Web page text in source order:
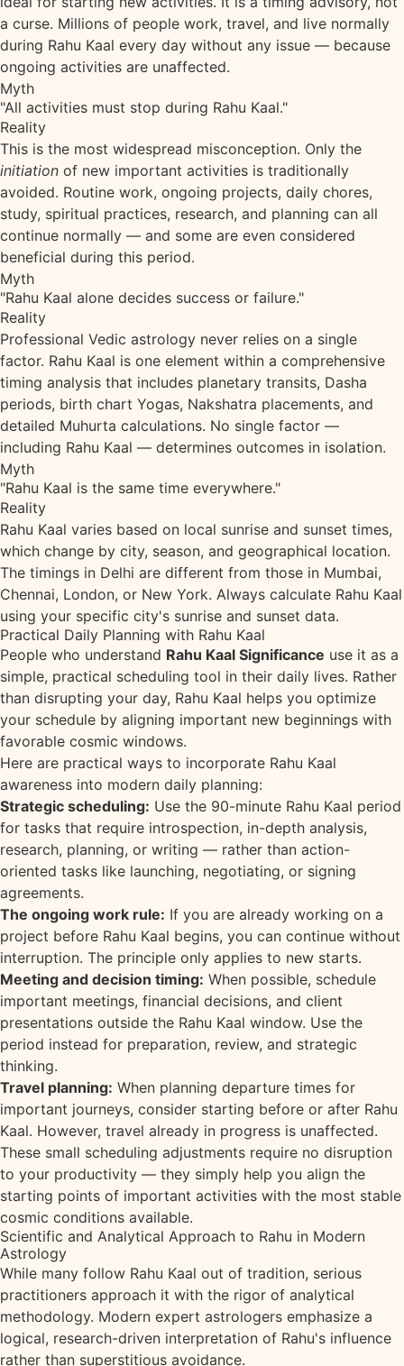
a curse. Millions of people work, travel, and live normally
during Rahu Kaal every day without any issue — because
ongoing activities are unaffected.
Myth
"All activities must stop during Rahu Kaal."
Reality
This is the most widespread misconception. Only the
initiation of new important activities is traditionally
avoided. Routine work, ongoing projects, daily chores,
study, spiritual practices, research, and planning can all
continue normally — and some are even considered
beneficial during this period.
Myth
"Rahu Kaal alone decides success or failure."
Reality
Professional Vedic astrology never relies on a single
factor. Rahu Kaal is one element within a comprehensive
timing analysis that includes planetary transits, Dasha
periods, birth chart Yogas, Nakshatra placements, and
detailed Muhurta calculations. No single factor —
including Rahu Kaal — determines outcomes in isolation.
Myth
"Rahu Kaal is the same time everywhere."
Reality
Rahu Kaal varies based on local sunrise and sunset times,
which change by city, season, and geographical location.
The timings in Delhi are different from those in Mumbai,
Chennai, London, or New York. Always calculate Rahu Kaal
using your specific city's sunrise and sunset data.
Practical Daily Planning with Rahu Kaal
People who understand Rahu Kaal Significance use it as a
simple, practical scheduling tool in their daily lives. Rather
than disrupting your day, Rahu Kaal helps you optimize
your schedule by aligning important new beginnings with
favorable cosmic windows.
Here are practical ways to incorporate Rahu Kaal
awareness into modern daily planning:
Strategic scheduling: Use the 90-minute Rahu Kaal period
for tasks that require introspection, in-depth analysis,
research, planning, or writing — rather than action-
oriented tasks like launching, negotiating, or signing
agreements.
The ongoing work rule: If you are already working on a
project before Rahu Kaal begins, you can continue without
interruption. The principle only applies to new starts.
Meeting and decision timing: When possible, schedule
important meetings, financial decisions, and client
presentations outside the Rahu Kaal window. Use the
period instead for preparation, review, and strategic
thinking.
Travel planning: When planning departure times for
important journeys, consider starting before or after Rahu
Kaal. However, travel already in progress is unaffected.
These small scheduling adjustments require no disruption
to your productivity — they simply help you align the
starting points of important activities with the most stable
cosmic conditions available.
Scientific and Analytical Approach to Rahu in Modern
Astrology
While many follow Rahu Kaal out of tradition, serious
practitioners approach it with the rigor of analytical
methodology. Modern expert astrologers emphasize a
logical, research-driven interpretation of Rahu's influence
rather than superstitious avoidance.